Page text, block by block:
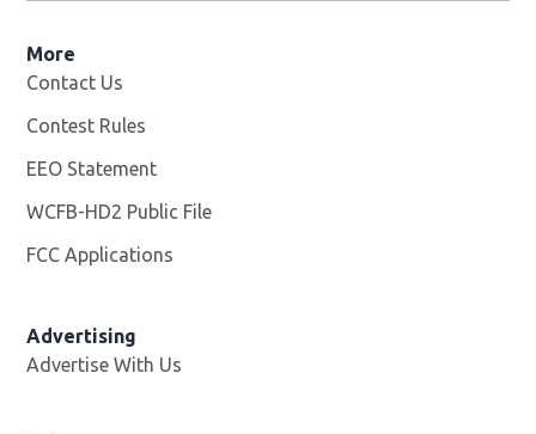
More
Contact Us
Contest Rules
EEO Statement
WCFB-HD2 Public File
FCC Applications
Advertising
Advertise With Us